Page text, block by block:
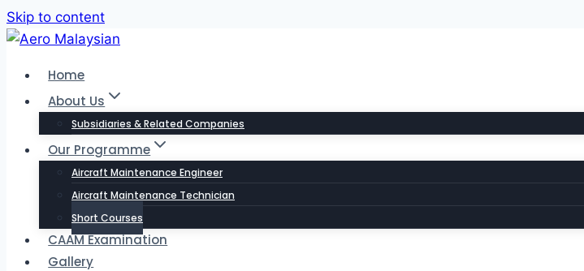
Skip to content
Home
About Us
Subsidiaries & Related Companies
Our Programme
Aircraft Maintenance Engineer
Aircraft Maintenance Technician
Short Courses
CAAM Examination
Gallery